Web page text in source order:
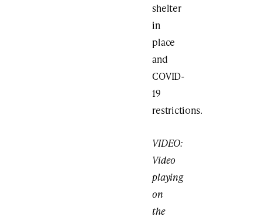
shelter
in
place
and
COVID-
19
restrictions.
VIDEO:
Video
playing
on
the